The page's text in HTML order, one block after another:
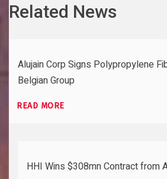
Related News
Alujain Corp Signs Polypropylene
Belgian Group
READ MORE
HHI Wins $308mn Contract from